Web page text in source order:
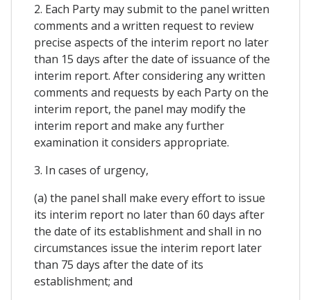
2. Each Party may submit to the panel written
comments and a written request to review
precise aspects of the interim report no later
than 15 days after the date of issuance of the
interim report. After considering any written
comments and requests by each Party on the
interim report, the panel may modify the
interim report and make any further
examination it considers appropriate.
3. In cases of urgency,
(a) the panel shall make every effort to issue
its interim report no later than 60 days after
the date of its establishment and shall in no
circumstances issue the interim report later
than 75 days after the date of its
establishment; and